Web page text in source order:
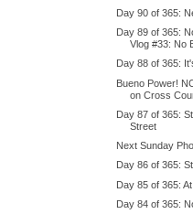
Day 90 of 365:
Day 89 of 365:
Vlog #33: No
Day 88 of 365:
Bueno Power!
on Cross
Day 87 of 365:
Street
Next Sunday
Day 86 of 365:
Day 85 of 365:
Day 84 of 365: